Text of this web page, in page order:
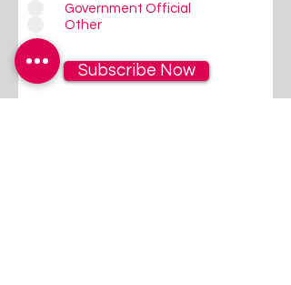
Government Official
Other
Subscribe Now